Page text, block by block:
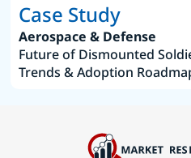
Case Study
Aerospace & Defense
Future of Dismounted
Trends & Adoption